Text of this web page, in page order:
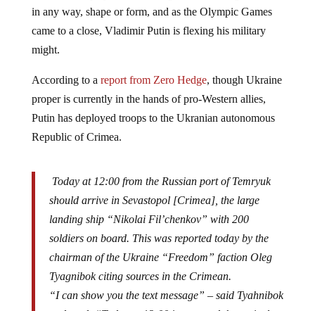
in any way, shape or form, and as the Olympic Games
came to a close, Vladimir Putin is flexing his military
might.
According to a report from Zero Hedge, though Ukraine
proper is currently in the hands of pro-Western allies,
Putin has deployed troops to the Ukranian autonomous
Republic of Crimea.
Today at 12:00 from the Russian port of Temryuk
should arrive in Sevastopol [Crimea], the large
landing ship “Nikolai Fil’chenkov” with 200
soldiers on board. This was reported today by the
chairman of the Ukraine “Freedom” faction Oleg
Tyagnibok citing sources in the Crimean.
“I can show you the text message” – said Tyahnibok